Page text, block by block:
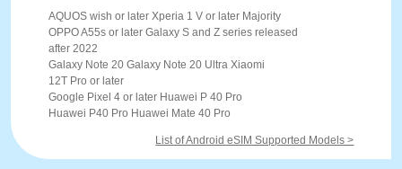
AQUOS wish or later Xperia 1 V or later Majority
OPPO A55s or later Galaxy S and Z series released
after 2022
Galaxy Note 20 Galaxy Note 20 Ultra Xiaomi
12T Pro or later
Google Pixel 4 or later Huawei P 40 Pro
Huawei P40 Pro Huawei Mate 40 Pro
List of Android eSIM Supported Models >